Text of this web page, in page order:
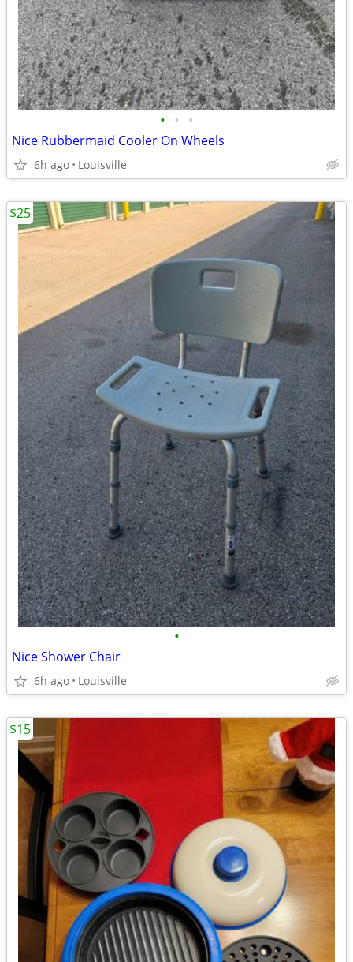
• • •
Nice Rubbermaid Cooler On Wheels
6h ago Louisville
•
Nice Shower Chair
6h ago Louisville
$25
$15